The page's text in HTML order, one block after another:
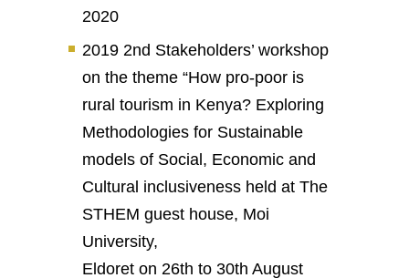
2020
2019 2nd Stakeholders’ workshop
on the theme “How pro-poor is
rural tourism in Kenya? Exploring
Methodologies for Sustainable
models of Social, Economic and
Cultural inclusiveness held at The
STHEM guest house, Moi
University,
Eldoret on 26th to 30th August